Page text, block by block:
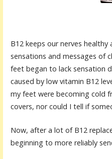
B12 keeps our nerves
sensations and messages of
feet began to lack sensation
caused by low vitamin B12
my feet were becoming cold
covers, nor could I tell if
Now, after a lot of B12
beginning to more reliably